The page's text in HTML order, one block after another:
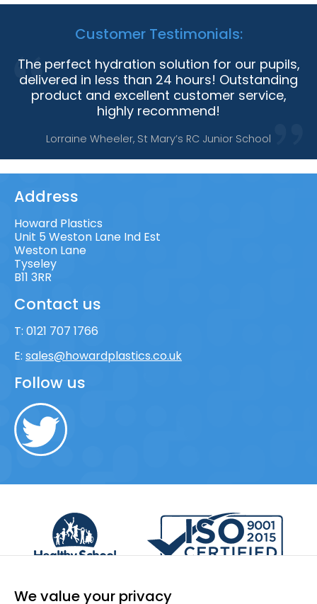
Customer Testimonials:
The perfect hydration solution for our pupils,
delivered in less than 24 hours! Outstanding
product and excellent customer service,
highly recommend!
Lorraine Wheeler, St Mary’s RC Junior School
Address
Howard Plastics
Unit 5 Weston Lane Ind Est
Weston Lane
Tyseley
B11 3RR
Contact us
T: 0121 707 1766
E: sales@howardplastics.co.uk
Follow us
We value your privacy